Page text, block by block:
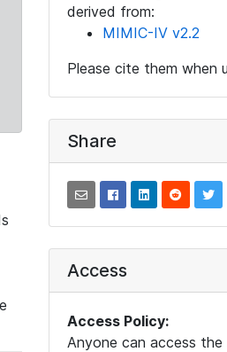
derived from:
MIMIC-IV v2.2
Please cite them when
Share
Access
Access Policy:
Anyone can access the